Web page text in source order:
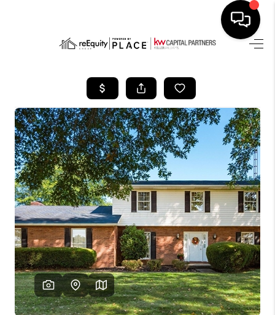
SEARCH LISTINGS
BUYING
SELLING
FINANCING
HOME VALUE
WHO WE ARE
REVIEWS
CAREERS
ABOUT PLACE